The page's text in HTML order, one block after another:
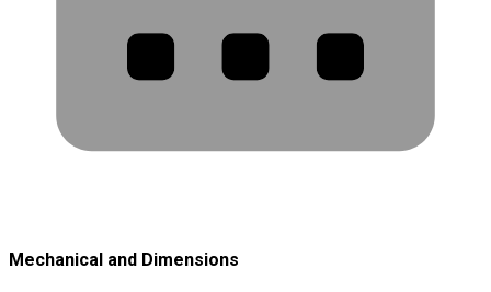
Mechanical and Dimensions